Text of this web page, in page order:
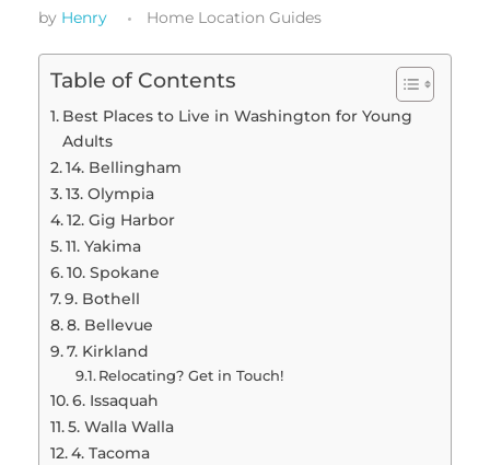
by Henry Home Location Guides
Table of Contents
Best Places to Live in Washington for Young
Adults
14. Bellingham
13. Olympia
12. Gig Harbor
11. Yakima
10. Spokane
9. Bothell
8. Bellevue
7. Kirkland
Relocating? Get in Touch!
6. Issaquah
5. Walla Walla
4. Tacoma